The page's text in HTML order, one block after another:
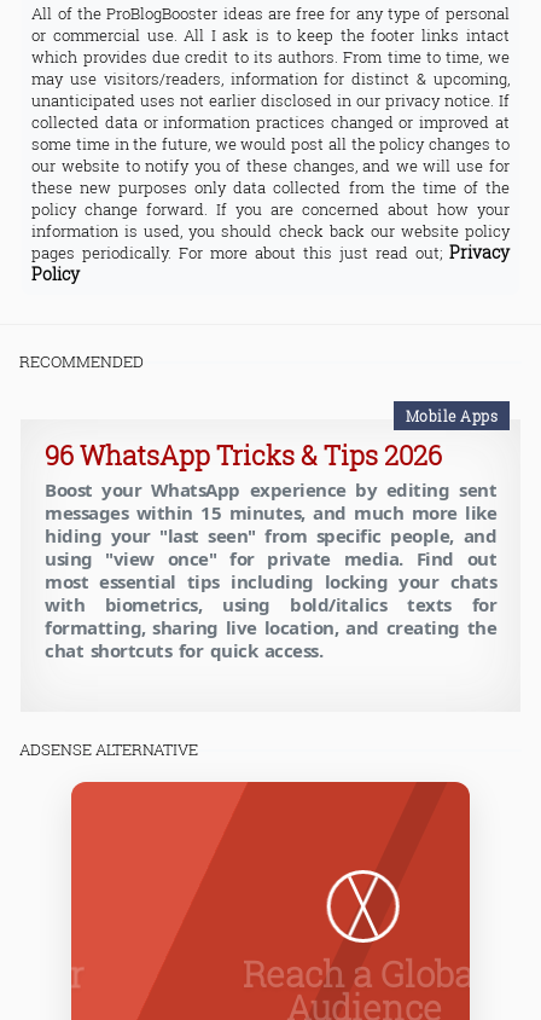
All of the ProBlogBooster ideas are free for any type of personal
or commercial use. All I ask is to keep the footer links intact
which provides due credit to its authors. From time to time, we
may use visitors/readers, information for distinct & upcoming,
unanticipated uses not earlier disclosed in our privacy notice. If
collected data or information practices changed or improved at
some time in the future, we would post all the policy changes to
our website to notify you of these changes, and we will use for
these new purposes only data collected from the time of the
policy change forward. If you are concerned about how your
information is used, you should check back our website policy
pages periodically. For more about this just read out; Privacy
Policy
RECOMMENDED
Mobile Apps
96 WhatsApp Tricks & Tips 2026
Boost your WhatsApp experience by editing sent
messages within 15 minutes, and much more like
hiding your "last seen" from specific people, and
using "view once" for private media. Find out
most essential tips including locking your chats
with biometrics, using bold/italics texts for
formatting, sharing live location, and creating the
chat shortcuts for quick access.
ADSENSE ALTERNATIVE
Reach a Global